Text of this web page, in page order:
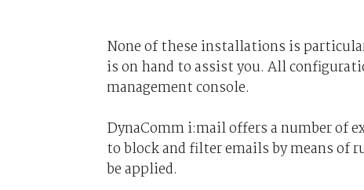
None of these installations is
is on hand to assist you. All
management console.
DynaComm i:mail offers a number of
to block and filter emails by means of
be applied.